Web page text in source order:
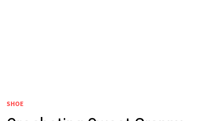
SHOE